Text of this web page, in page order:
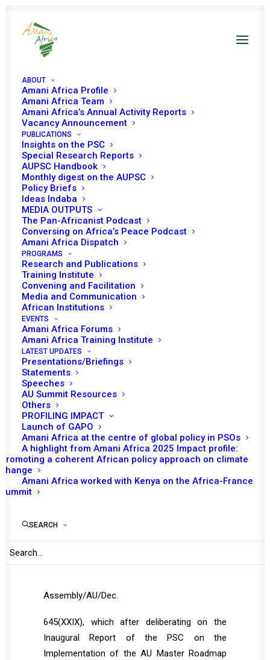
ABOUT
Amani Africa Profile
Amani Africa Team
Amani Africa’s Annual Activity Reports
Vacancy Announcement
PUBLICATIONS
Insights on the PSC
Special Research Reports
AUPSC Handbook
Monthly digest on the AUPSC
Policy Briefs
Ideas Indaba
MEDIA OUTPUTS
The Pan-Africanist Podcast
Conversing on Africa’s Peace Podcast
Amani Africa Dispatch
PROGRAMS
Research and Publications
Training Institute
Convening and Facilitation
Media and Communication
African Institutions
EVENTS
Amani Africa Forums
Amani Africa Training Institute
LATEST UPDATES
Presentations/Briefings
Statements
Speeches
AU Summit Resources
Others
PROFILING IMPACT
Launch of GAPO
Amani Africa at the centre of global policy in PSOs
A highlight from Amani Africa 2025 Impact profile:
Promoting a coherent African policy approach on climate
change
Amani Africa worked with Kenya on the Africa-France
Summit
SEARCH
Open Session on
Celebration of
Amnesty Month
Date | 05, September 2019
Tomorrow (5 September) the African Union
(AU) Peace and Security Council (PSC) is
scheduled to hold an open session to
commemorate the celebration of amnesty
month. The discussion is expected to focus
on the progress made on the implementation
of the AU Master Roadmap on silencing the
guns by 2020 mainly the challenges and
perspectives, with a focus on the Security
Sector Reform (SSR) in Africa.
The Department of Peace and Security (PSD),
particularly the representative of the Director
Defence and Security are expected to deliver
Assembly/AU/Dec.
645(XXIX), which after deliberating on the
Inaugural Report of the PSC on the
Implementation of the AU Master Roadmap